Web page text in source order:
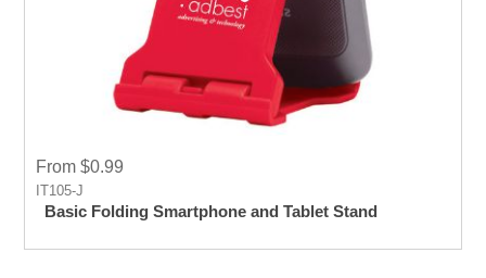
From $0.99
IT105-J
Basic Folding Smartphone and Tablet Stand